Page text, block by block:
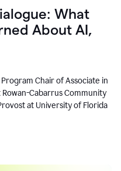
What
About AI,
Chair of Associate in
Cabarrus Community
at University of Florida